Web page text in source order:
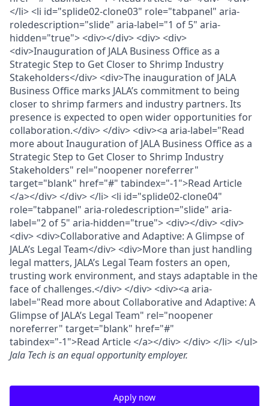
</li> <li id="splide02-clone03" role="tabpanel" aria-
roledescription="slide" aria-label="1 of 5" aria-
hidden="true"> <div></div> <div> <div>
<div>Inauguration of JALA Business Office as a
Strategic Step to Get Closer to Shrimp Industry
Stakeholders</div> <div>The inauguration of JALA
Business Office marks JALA’s commitment to being
closer to shrimp farmers and industry partners. Its
presence is expected to open wider opportunities for
collaboration.</div> </div> <div><a aria-label="Read
more about Inauguration of JALA Business Office as a
Strategic Step to Get Closer to Shrimp Industry
Stakeholders" rel="noopener noreferrer"
target="blank" href="#" tabindex="-1">Read Article
</a></div> </div> </li> <li id="splide02-clone04"
role="tabpanel" aria-roledescription="slide" aria-
label="2 of 5" aria-hidden="true"> <div></div> <div>
<div> <div>Collaborative and Adaptive: A Glimpse of
JALA’s Legal Team</div> <div>More than just handling
legal matters, JALA’s Legal Team fosters an open,
trusting work environment, and stays adaptable in the
face of challenges.</div> </div> <div><a aria-
label="Read more about Collaborative and Adaptive: A
Glimpse of JALA’s Legal Team" rel="noopener
noreferrer" target="blank" href="#"
tabindex="-1">Read Article </a></div> </div> </li> </ul>
Jala Techis an equal opportunity employer.
Apply now